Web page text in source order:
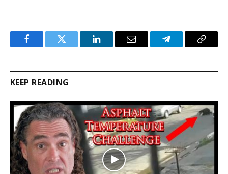
FacebookTwitter LinkedInEmail TelegramCopy
KEEP READING